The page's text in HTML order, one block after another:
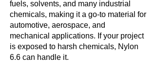
fuels, solvents, and many industrial
chemicals, making it a go-to material for
automotive, aerospace, and
mechanical applications. If your project
is exposed to harsh chemicals, Nylon
6.6 can handle it.